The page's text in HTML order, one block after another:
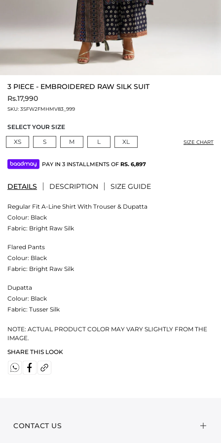
3 PIECE - EMBROIDERED RAW SILK SUIT
Rs.17,990
SKU: 3SFW2FMHMV83_999
SELECT YOUR SIZE
XS
S M L XL SIZE CHART
PAY IN 3 INSTALLMENTS OF RS. 6,897
DETAILS DESCRIPTION SIZE GUIDE
Regular Fit A-Line Shirt With Trouser & Dupatta
Colour: Black
Fabric: Bright Raw Silk
Flared Pants
Colour: Black
Fabric: Bright Raw Silk
Dupatta
Colour: Black
Fabric: Tusser Silk
NOTE: ACTUAL PRODUCT COLOR MAY VARY SLIGHTLY FROM THE
IMAGE.
SHARE THIS LOOK
CONTACT US